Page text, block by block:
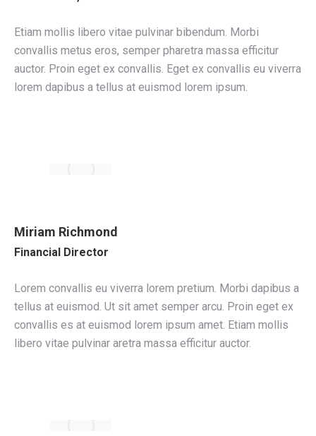
Etiam mollis libero vitae pulvinar bibendum. Morbi
convallis metus eros, semper pharetra massa efficitur
auctor. Proin eget ex convallis. Eget ex convallis eu viverra
lorem dapibus a tellus at euismod lorem ipsum.
Miriam Richmond
Financial Director
Lorem convallis eu viverra lorem pretium. Morbi dapibus a
tellus at euismod. Ut sit amet semper arcu. Proin eget ex
convallis es at euismod lorem ipsum amet. Etiam mollis
libero vitae pulvinar aretra massa efficitur auctor.